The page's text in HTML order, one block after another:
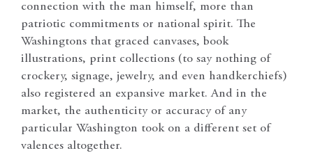
connection with the man himself, more than
patriotic commitments or national spirit. The
Washingtons that graced canvases, book
illustrations, print collections (to say nothing of
crockery, signage, jewelry, and even handkerchiefs)
also registered an expansive market. And in the
market, the authenticity or accuracy of any
particular Washington took on a different set of
valences altogether.